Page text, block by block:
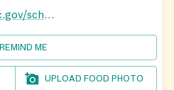
https://www.schools.nyc.gov/school-life/food/summer-meals
REMIND ME
UPLOAD FOOD PHOTO